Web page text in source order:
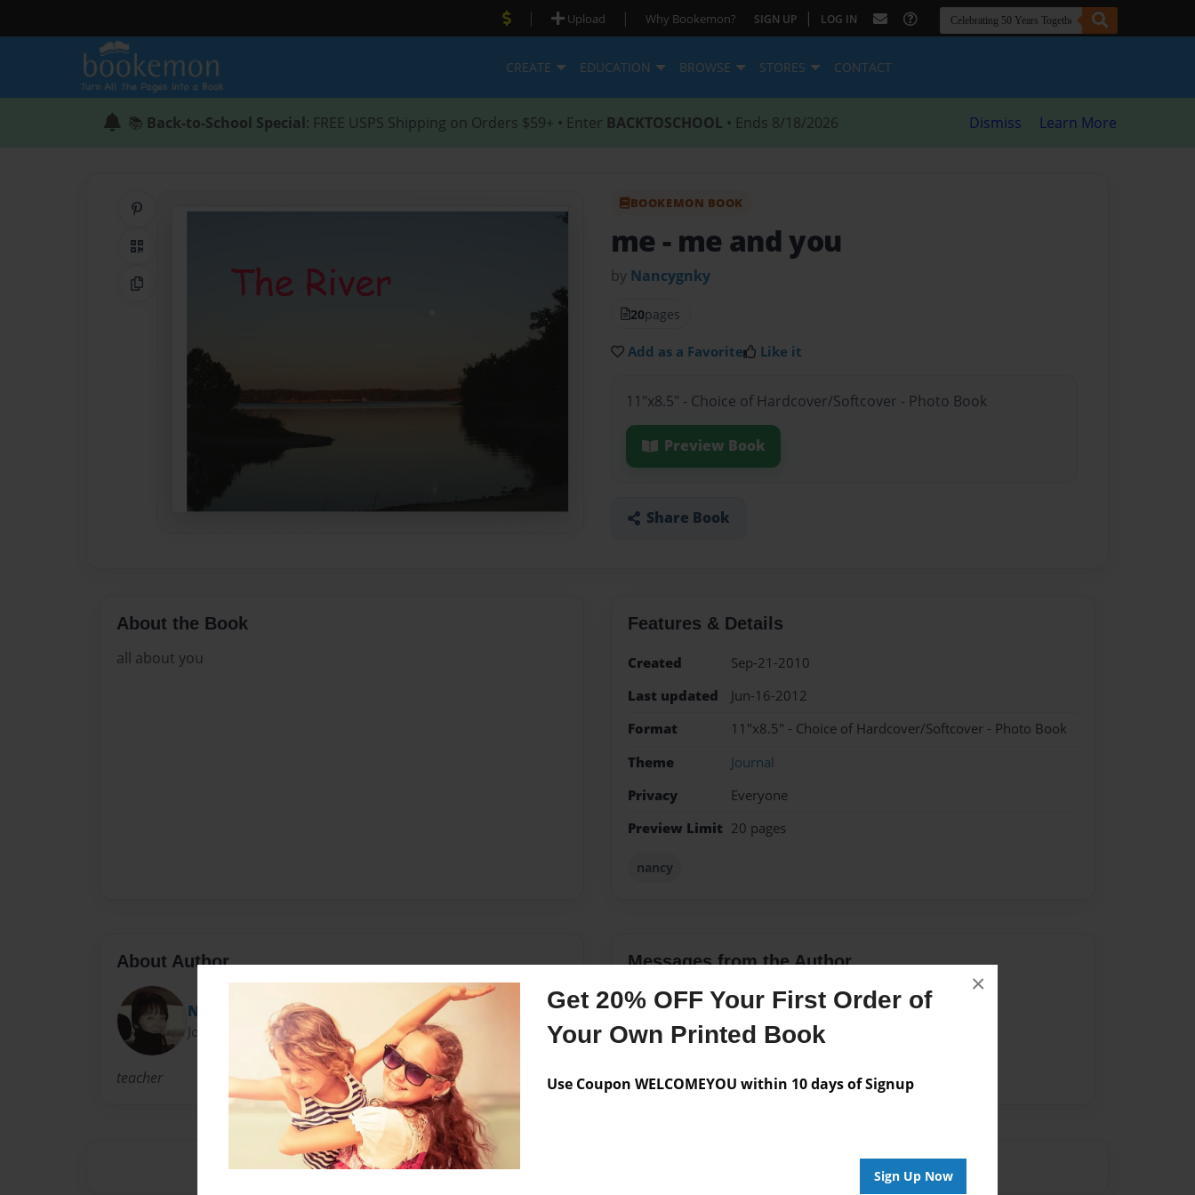
Get 20% OFF Your First Order of
Your Own Printed Book
Use Coupon WELCOMEYOU within 10 days of Signup
Sign Up Now
×
| Upload | Why Bookemon? SIGN UP | LOG IN
CREATE EDUCATION BROWSE STORES CONTACT
📚 Back-to-School Special: FREE USPS Shipping on Orders $59+ • Enter BACKTOSCHOOL • Ends 8/18/2026 Dismiss Learn More
QR Code
Copy Link
BOOKEMON BOOK
me - me and you
by Nancygnky
20pages
Add as a Favorite Like it
11"x8.5" - Choice of Hardcover/Softcover - Photo Book
Preview Book
Share Book
About the Book
all about you
Features & Details
Created
Sep-21-2010
Last updated
Jun-16-2012
Format
11"x8.5" - Choice of Hardcover/Softcover - Photo Book
Theme
Journal
Privacy
Everyone
Preview Limit 20 pages
nancy
About Author
Nancy Smith
Joined: Aug-30-2010
teacher
Messages from the Author
No author messages are available for this book.